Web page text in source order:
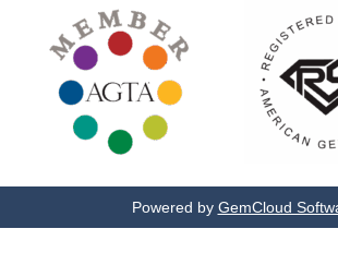
Powered by GemCloud